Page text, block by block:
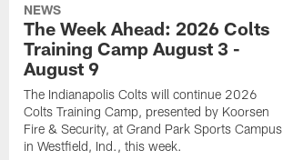
NEWS
The Week Ahead: 2026 Colts
Training Camp August 3 -
August 9
The Indianapolis Colts will continue 2026
Colts Training Camp, presented by Koorsen
Fire & Security, at Grand Park Sports Campus
in Westfield, Ind., this week.